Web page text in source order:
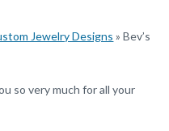
Jewelry Designs »Bev’s
so very much for all your